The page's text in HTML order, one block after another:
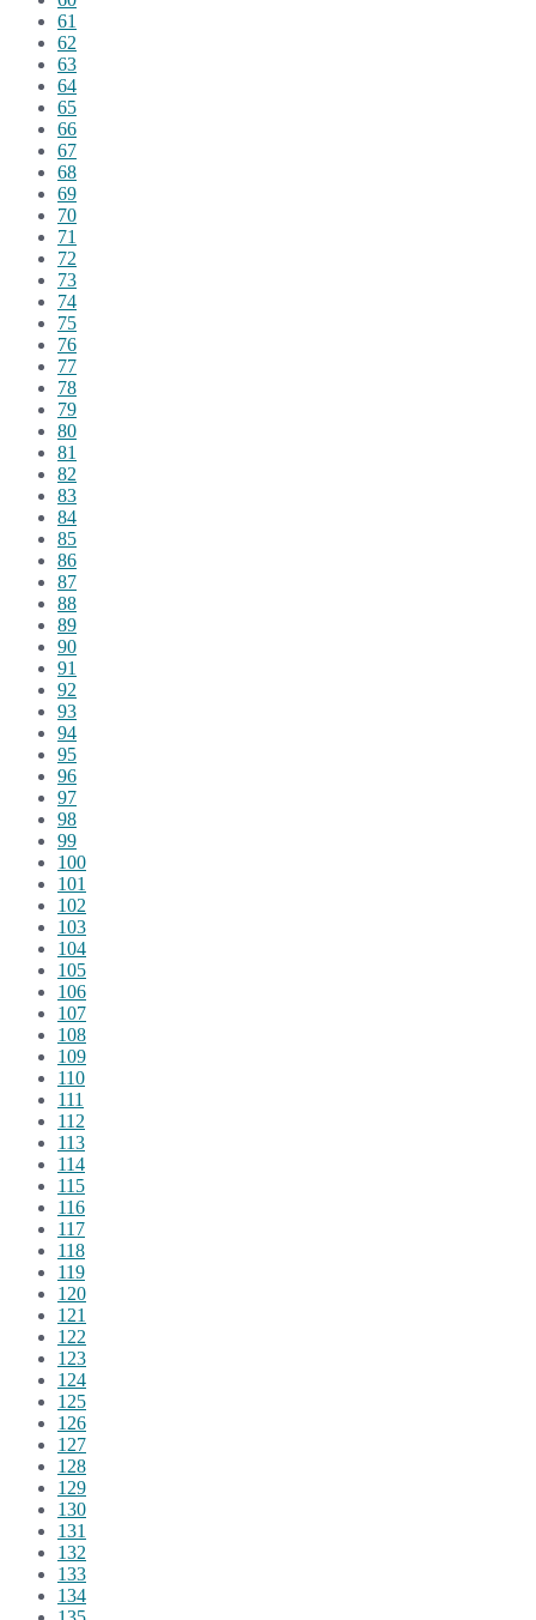
61
62
63
64
65
66
67
68
69
70
71
72
73
74
75
76
77
78
79
80
81
82
83
84
85
86
87
88
89
90
91
92
93
94
95
96
97
98
99
100
101
102
103
104
105
106
107
108
109
110
111
112
113
114
115
116
117
118
119
120
121
122
123
124
125
126
127
128
129
130
131
132
133
134